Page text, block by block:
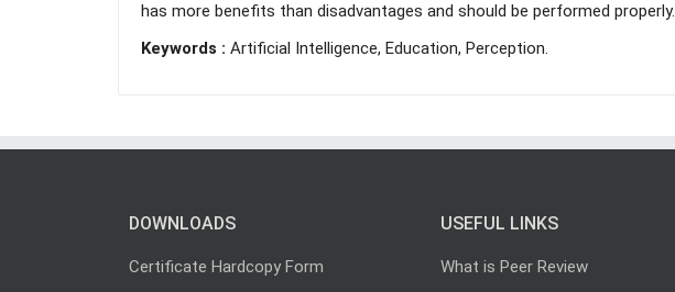
has more benefits than disadvantages and should be performed properly.
Keywords : Artificial Intelligence, Education, Perception.
DOWNLOADS
Certificate Hardcopy Form
USEFUL LINKS
What is Peer Review